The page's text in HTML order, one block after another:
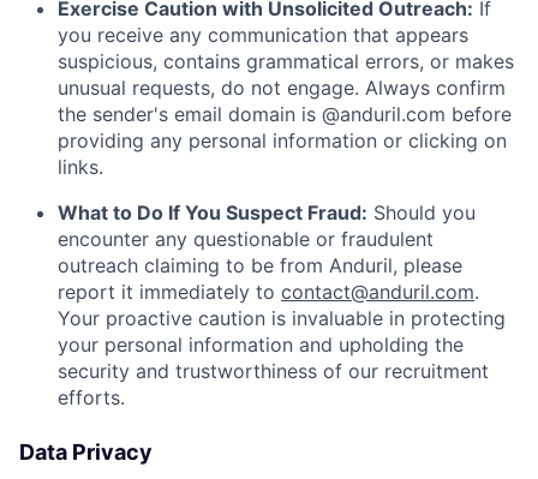
Exercise Caution with Unsolicited Outreach: If
you receive any communication that appears
suspicious, contains grammatical errors, or makes
unusual requests, do not engage. Always confirm
the sender's email domain is @anduril.com before
providing any personal information or clicking on
links.
What to Do If You Suspect Fraud: Should you
encounter any questionable or fraudulent
outreach claiming to be from Anduril, please
report it immediately to contact@anduril.com.
Your proactive caution is invaluable in protecting
your personal information and upholding the
security and trustworthiness of our recruitment
efforts.
Data Privacy